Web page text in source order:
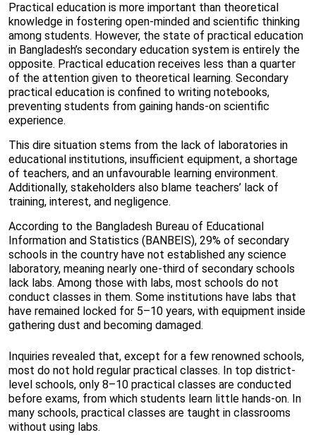
Practical education is more important than theoretical
knowledge in fostering open-minded and scientific thinking
among students. However, the state of practical education
in Bangladesh’s secondary education system is entirely the
opposite. Practical education receives less than a quarter
of the attention given to theoretical learning. Secondary
practical education is confined to writing notebooks,
preventing students from gaining hands-on scientific
experience.
This dire situation stems from the lack of laboratories in
educational institutions, insufficient equipment, a shortage
of teachers, and an unfavourable learning environment.
Additionally, stakeholders also blame teachers’ lack of
training, interest, and negligence.
According to the Bangladesh Bureau of Educational
Information and Statistics (BANBEIS), 29% of secondary
schools in the country have not established any science
laboratory, meaning nearly one-third of secondary schools
lack labs. Among those with labs, most schools do not
conduct classes in them. Some institutions have labs that
have remained locked for 5–10 years, with equipment inside
gathering dust and becoming damaged.
Inquiries revealed that, except for a few renowned schools,
most do not hold regular practical classes. In top district-
level schools, only 8–10 practical classes are conducted
before exams, from which students learn little hands-on. In
many schools, practical classes are taught in classrooms
without using labs.